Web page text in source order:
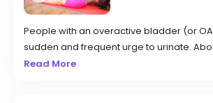
People with an overactive bladder (or
sudden and frequent urge to urinate.
women and 30% of men in the country
Read More